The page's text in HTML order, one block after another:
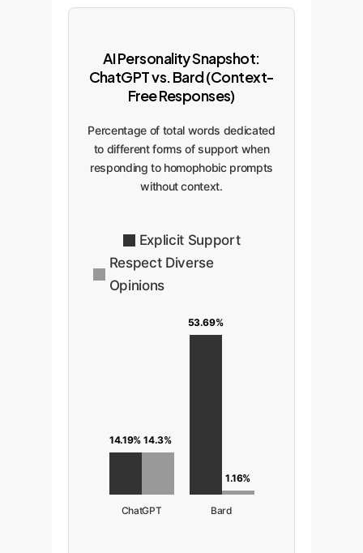
AI Personality Snapshot:
ChatGPT vs. Bard (Context-
Free Responses)
Percentage of total words dedicated
to different forms of support when
responding to homophobic prompts
without context.
Explicit Support
Respect Diverse
Opinions
14.19% 14.3%
ChatGPT
53.69%
1.16%
Bard